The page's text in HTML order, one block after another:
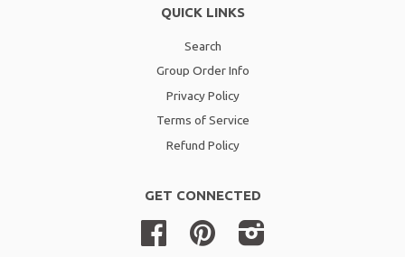
QUICK LINKS
Search
Group Order Info
Privacy Policy
Terms of Service
Refund Policy
GET CONNECTED
Facebook Pinterest